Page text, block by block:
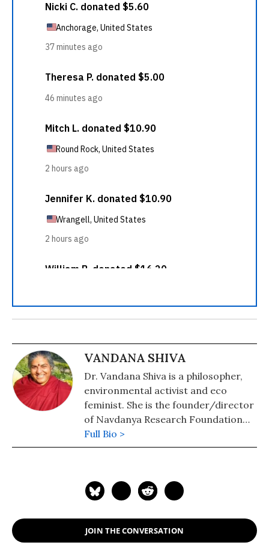
VANDANA SHIVA
Dr. Vandana Shiva is a philosopher,
environmental activist and eco
feminist. She is the founder/director
of Navdanya Research Foundation
for Science, Technology, and Ecology.
She is author of numerous books
Stolen Harvest: The Hijacking of the
Democracy: Justice, Sustainability,
and Peace; and Staying Alive: Women,
Full Bio >
JOIN THE CONVERSATION